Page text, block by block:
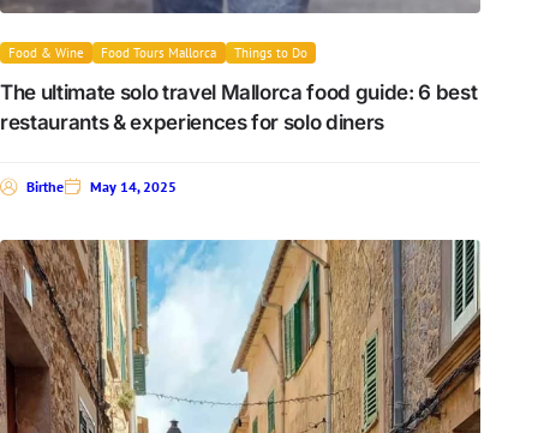
Food & Wine Food Tours Mallorca Things to Do
The ultimate solo travel Mallorca food guide: 6 best
restaurants & experiences for solo diners
Birthe May 14, 2025